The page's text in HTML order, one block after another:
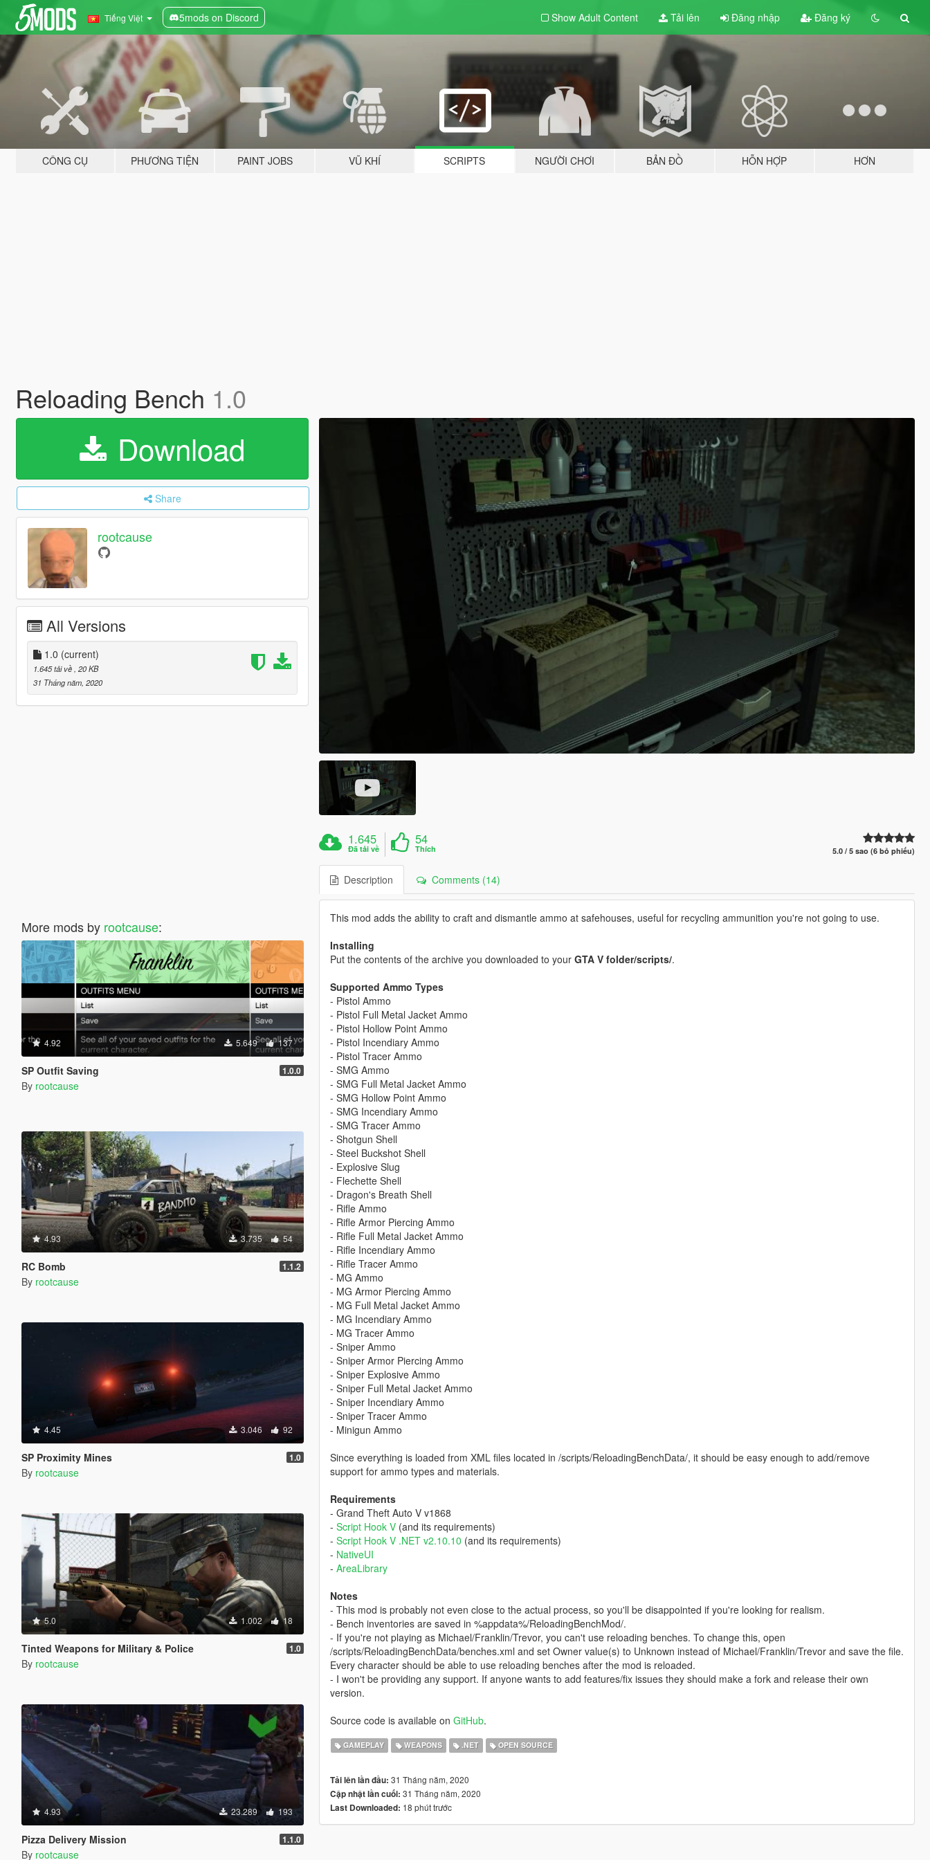
Tiếng Việt 5mods on Discord Show Adult Content Tải lên Đăng nhập Đăng ký
CÔNG CỤ PHƯƠNG TIỆN PAINT JOBS VŨ KHÍ SCRIPTS NGƯỜI CHƠI BẢN ĐỒ HỖN HỢP HƠN
Reloading Bench 1.0
Download
Share
rootcause
All Versions
1.0 (current)
1.645 tải về , 20 KB
31 Tháng năm, 2020
More mods by rootcause:
4.92 5.649 137
SP Outfit Saving 1.0.0
By rootcause
4.93 3.735 54
RC Bomb 1.1.2
By rootcause
4.45 3.046 92
SP Proximity Mines 1.0
By rootcause
5.0 1.002 18
Tinted Weapons for Military & Police 1.0
By rootcause
4.93 23.289 193
Pizza Delivery Mission 1.1.0
By rootcause
1.645
Đã tải về
54
Thích 5.0 / 5 sao (6 bỏ phiếu)
Description Comments (14)
This mod adds the ability to craft and dismantle ammo at safehouses, useful for recycling ammunition you're not going to use.
Installing
Put the contents of the archive you downloaded to your GTA V folder/scripts/.
Supported Ammo Types
- Pistol Ammo
- Pistol Full Metal Jacket Ammo
- Pistol Hollow Point Ammo
- Pistol Incendiary Ammo
- Pistol Tracer Ammo
- SMG Ammo
- SMG Full Metal Jacket Ammo
- SMG Hollow Point Ammo
- SMG Incendiary Ammo
- SMG Tracer Ammo
- Shotgun Shell
- Steel Buckshot Shell
- Explosive Slug
- Flechette Shell
- Dragon's Breath Shell
- Rifle Ammo
- Rifle Armor Piercing Ammo
- Rifle Full Metal Jacket Ammo
- Rifle Incendiary Ammo
- Rifle Tracer Ammo
- MG Ammo
- MG Armor Piercing Ammo
- MG Full Metal Jacket Ammo
- MG Incendiary Ammo
- MG Tracer Ammo
- Sniper Ammo
- Sniper Armor Piercing Ammo
- Sniper Explosive Ammo
- Sniper Full Metal Jacket Ammo
- Sniper Incendiary Ammo
- Sniper Tracer Ammo
- Minigun Ammo
Since everything is loaded from XML files located in /scripts/ReloadingBenchData/, it should be easy enough to add/remove
support for ammo types and materials.
Requirements
- Grand Theft Auto V v1868
- Script Hook V(and its requirements)
- Script Hook V .NET v2.10.10 (and its requirements)
- NativeUI
- AreaLibrary
Notes
- This mod is probably not even close to the actual process, so you'll be disappointed if you're looking for realism.
- Bench inventories are saved in %appdata%/ReloadingBenchMod/.
- If you're not playing as Michael/Franklin/Trevor, you can't use reloading benches. To change this, open
/scripts/ReloadingBenchData/benches.xml and set Owner value(s) to Unknown instead of Michael/Franklin/Trevor and save the file.
Every character should be able to use reloading benches after the mod is reloaded.
- I won't be providing any support. If anyone wants to add features/fix issues they should make a fork and release their own
version.
Source code is available on GitHub.
GAMEPLAY WEAPONS .NET OPEN SOURCE
Tải lên lần đầu: 31 Tháng năm, 2020
Cập nhật lần cuối: 31 Tháng năm, 2020
Last Downloaded: 18 phút trước